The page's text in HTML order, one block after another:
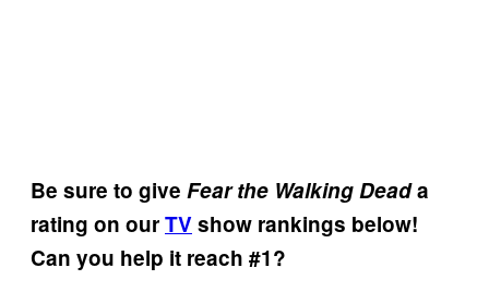
Be sure to give Fear the Walking Deada
rating on ourTVshow rankings below!
Can you help it reach #1?